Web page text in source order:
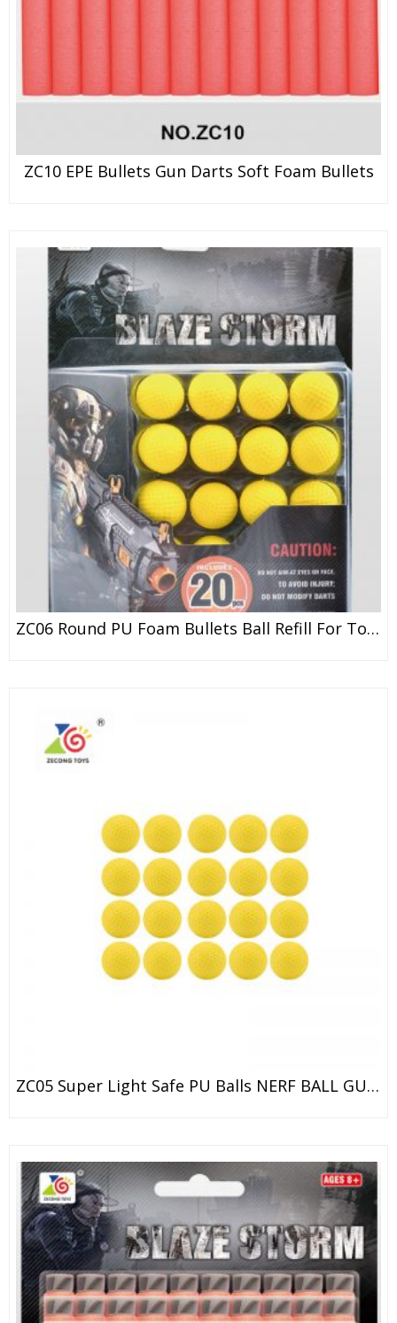
ZC10 EPE Bullets Gun Darts Soft Foam Bullets
ZC06 Round PU Foam Bullets Ball Refill For Toy Gun ZECONG / NERF
ZC05 Super Light Safe PU Balls NERF BALL GUN / ZE CONG